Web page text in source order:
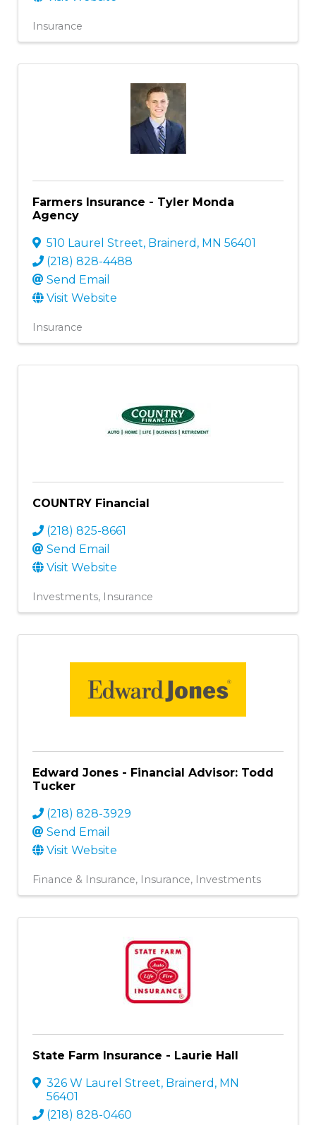
Insurance
Farmers Insurance - Tyler Monda
Agency
510 Laurel Street, Brainerd , MN 56401
(218) 828-4488
Send Email
Visit Website
Insurance
COUNTRY Financial
(218) 825-8661
Send Email
Visit Website
Investments Insurance
Edward Jones - Financial Advisor: Todd
Tucker
(218) 828-3929
Send Email
Visit Website
Finance & Insurance Insurance Investments
State Farm Insurance - Laurie Hall
326 W Laurel Street, Brainerd , MN
56401
(218) 828-0460